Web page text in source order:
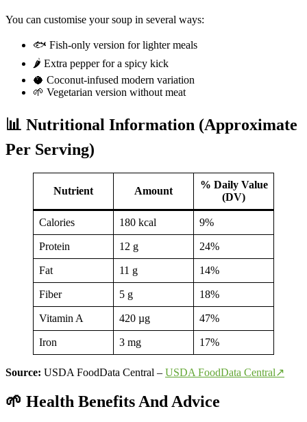
You can customise your soup in several ways:
🐟 Fish-only version for lighter meals
🌶️ Extra pepper for a spicy kick
🥥 Coconut-infused modern variation
🌱 Vegetarian version without meat
📊 Nutritional Information (Approximate
Per Serving)
Nutrient Amount
% Daily Value
(DV)
Calories 180 kcal 9%
Protein 12 g 24%
Fat 11 g 14%
Fiber 5 g 18%
Vitamin A 420 µg 47%
Iron 3 mg 17%
Source: USDA FoodData Central – USDA FoodData Central↗
🌱 Health Benefits And Advice